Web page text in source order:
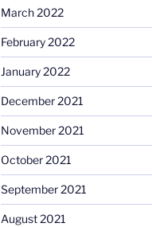
March 2022
February 2022
January 2022
December 2021
November 2021
October 2021
September 2021
August 2021